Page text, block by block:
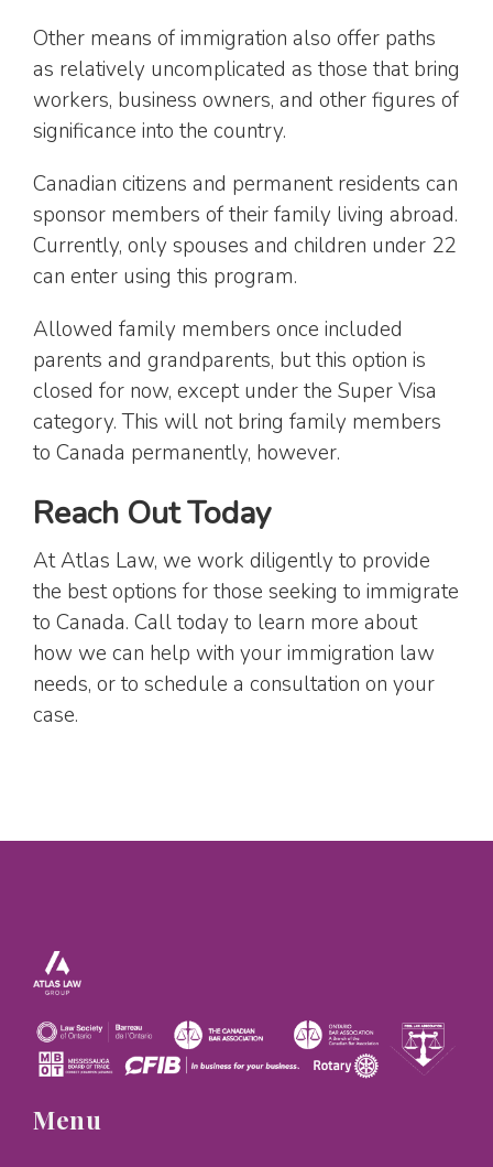
Other means of immigration also offer paths
as relatively uncomplicated as those that bring
workers, business owners, and other figures of
significance into the country.
Canadian citizens and permanent residents can
sponsor members of their family living abroad.
Currently, only spouses and children under 22
can enter using this program.
Allowed family members once included
parents and grandparents, but this option is
closed for now, except under the Super Visa
category. This will not bring family members
to Canada permanently, however.
Reach Out Today
At Atlas Law, we work diligently to provide
the best options for those seeking to immigrate
to Canada. Call today to learn more about
how we can help with your immigration law
needs, or to schedule a consultation on your
case.
Menu